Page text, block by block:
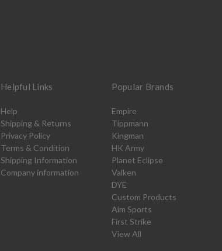
Helpful Links
Help
Shipping & Returns
Privacy Policy
Terms & Condition
Shipping Information
Company information
Popular Brands
Empire
Tippmann
Kingman
HK Army
Planet Eclipse
Valken
DYE
Custom Products
Aim Sports
First Strike
View All